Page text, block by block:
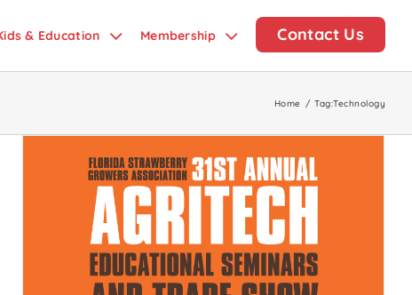
& Education Membership Contact Us
Home / Tag:Technology